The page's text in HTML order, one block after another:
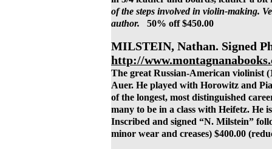
of the steps involved in violin-making.
author. 50% off $450.00
MILSTEIN, Nathan. Signed
http://
The great Russian-American violinist
Auer. He played with Horowitz and
of the longest, most distinguished
many to be in a class with Heifetz. He
Inscribed and signed “N. Milstein”
minor wear and creases) $400.00